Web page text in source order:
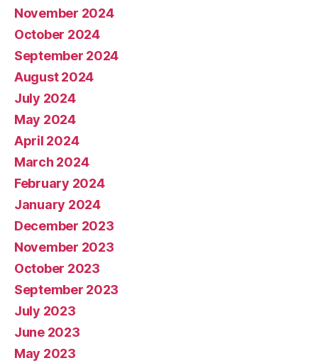
November 2024
October 2024
September 2024
August 2024
July 2024
May 2024
April 2024
March 2024
February 2024
January 2024
December 2023
November 2023
October 2023
September 2023
July 2023
June 2023
May 2023